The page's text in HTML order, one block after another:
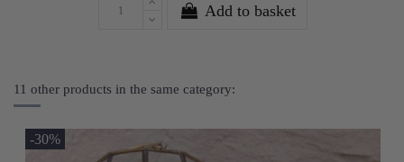
Add to basket
11 other products in the same category:
-30%